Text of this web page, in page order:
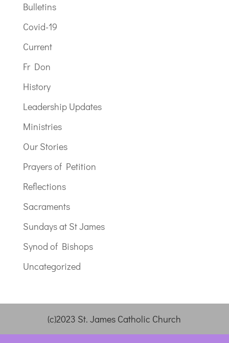
Bulletins
Covid-19
Current
Fr Don
History
Leadership Updates
Ministries
Our Stories
Prayers of Petition
Reflections
Sacraments
Sundays at St James
Synod of Bishops
Uncategorized
(c)2023 St. James Catholic Church